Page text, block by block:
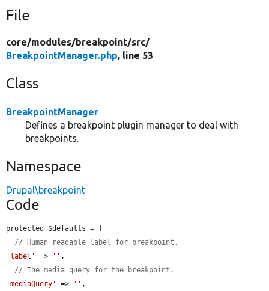
File
core/modules/breakpoint/src/
BreakpointManager.php, line 53
Class
BreakpointManager
Defines a breakpoint plugin manager to deal with
breakpoints.
Namespace
Drupal\breakpoint
Code
protected $defaults = [
// Human readable label for breakpoint.
'label'
=> '' ,
// The media query for the breakpoint.
'mediaQuery'
=> '' ,